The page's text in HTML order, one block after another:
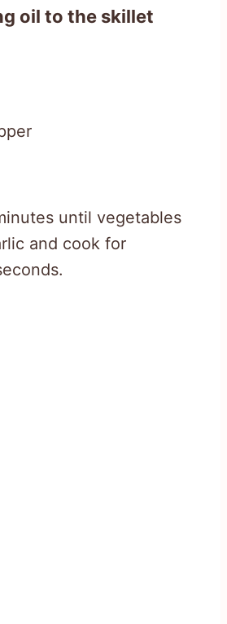
oil to the skillet
until vegetables
and cook for